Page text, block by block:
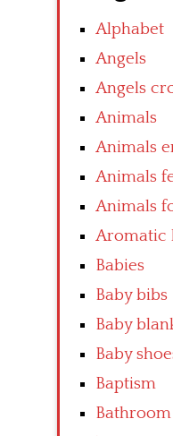
Alphabet
Angels
Angels
Animals
Animals
Animals
Animals
Aromatic
Babies
Baby bibs
Baby
Baby
Baptism
Bathroom